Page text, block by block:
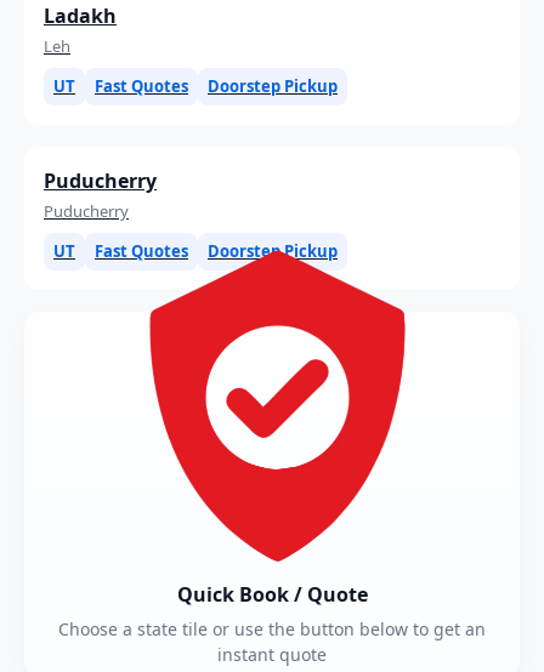
Ladakh
Leh
UT
Fast Quotes Doorstep Pickup
Puducherry
Puducherry
UT
Fast Quotes Doorstep Pickup
Quick Book / Quote
Choose a state tile or use the button below to get an
instant quote